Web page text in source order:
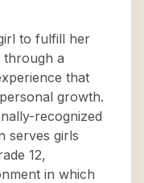
to fulfill her
through a
that
growth.
recognized
serves girls
12,
in which